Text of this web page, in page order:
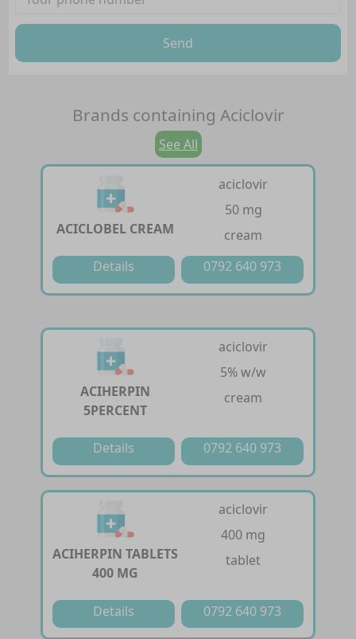
Send
Brands containing Aciclovir
See All
ACICLOBEL CREAM
aciclovir
50 mg
cream
Details
0792 640 973
ACIHERPIN
5PERCENT
aciclovir
5% w/w
cream
Details 0792 640 973
ACIHERPIN TABLETS
400 MG
aciclovir
400 mg
tablet
Details 0792 640 973